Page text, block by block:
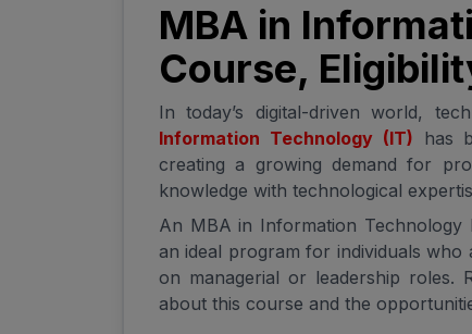
MBA in
Course,
In today’s digital-driven world,
Information Technology (IT) has
creating a growing demand for
knowledge with technological
An MBA in Information Technology
an ideal program for individuals
on managerial or leadership
about this course and the